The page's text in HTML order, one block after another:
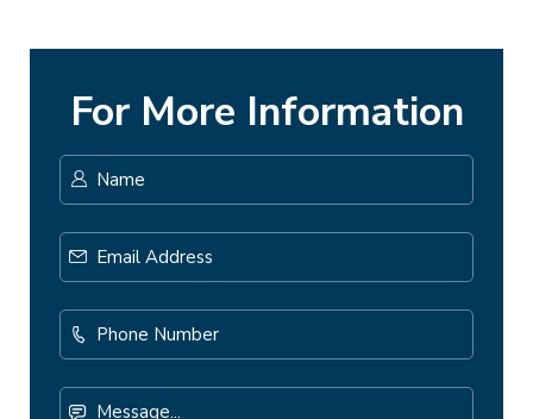
For More Information
Address *
Number